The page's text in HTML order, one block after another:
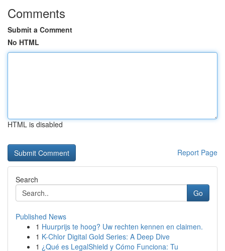
Comments
Submit a Comment
No HTML
HTML is disabled
Report Page
Search
Go
Published News
1 Huurprijs te hoog? Uw rechten kennen en claimen.
1 K-Chlor Digital Gold Series: A Deep Dive
1 ¿Qué es LegalShield y Cómo Funciona: Tu